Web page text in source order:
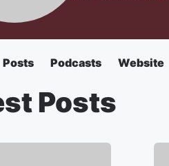
Posts Podcasts Website
Posts